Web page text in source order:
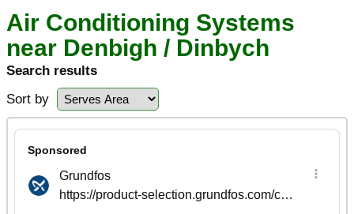
Air Conditioning Systems
near Denbigh / Dinbych
Search results
Sort by